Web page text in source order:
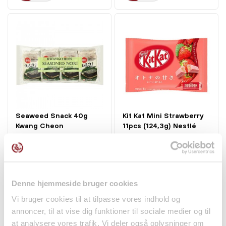
Denne hjemmeside bruger cookies
Vi bruger cookies til at tilpasse vores indhold og
annoncer, til at vise dig funktioner til sociale medier og til
at analysere vores trafik. Vi deler også oplysninger om
Seaweed Snack 40g
Kwang Cheon
kr 65.00
Kit Kat Mini Strawberry
11pcs (124,3g) Nestlé